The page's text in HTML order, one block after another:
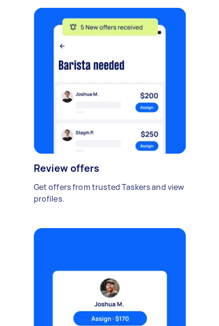
Review offers
Get offers from trusted Taskers and view
profiles.